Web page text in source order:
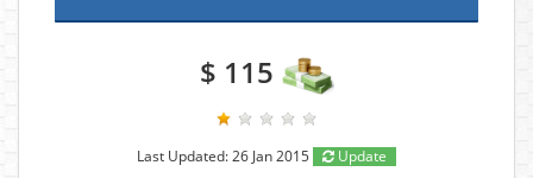
$ 115
Last Updated: 26 Jan 2015
Update